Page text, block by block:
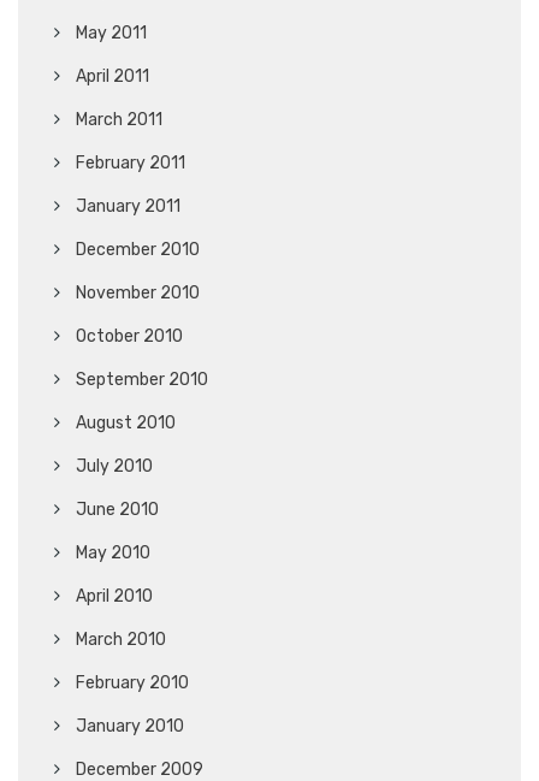
May 2011
April 2011
March 2011
February 2011
January 2011
December 2010
November 2010
October 2010
September 2010
August 2010
July 2010
June 2010
May 2010
April 2010
March 2010
February 2010
January 2010
December 2009